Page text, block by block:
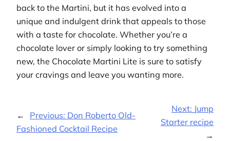
back to the Martini, but it has evolved into a
unique and indulgent drink that appeals to those
with a taste for chocolate. Whether you’re a
chocolate lover or simply looking to try something
new, the Chocolate Martini Lite is sure to satisfy
your cravings and leave you wanting more.
← Previous: Don Roberto Old-
Fashioned Cocktail Recipe
Next: Jump
Starter recipe
→